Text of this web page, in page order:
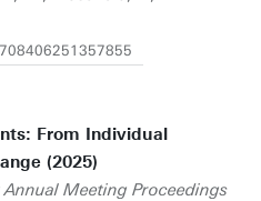
From Individual
(2025)
Meeting Proceedings